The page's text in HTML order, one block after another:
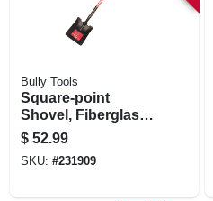
Bully Tools
Square-point
Shovel, Fiberglass
Cushion-grip
Handle
$ 52.99
SKU: #231909